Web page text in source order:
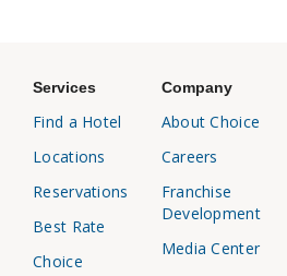
Services
Find a Hotel
Locations
Reservations
Best Rate
Choice
Company
About Choice
Careers
Franchise
Development
Media Center